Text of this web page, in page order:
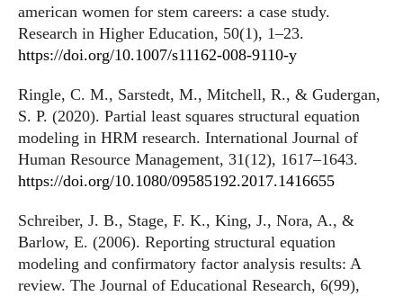
american women for stem careers: a case study.
Research in Higher Education, 50(1), 1–23.
https://doi.org/10.1007/s11162-008-9110-y
Ringle, C. M., Sarstedt, M., Mitchell, R., & Gudergan,
S. P. (2020). Partial least squares structural equation
modeling in HRM research. International Journal of
Human Resource Management, 31(12), 1617–1643.
https://doi.org/10.1080/09585192.2017.1416655
Schreiber, J. B., Stage, F. K., King, J., Nora, A., &
Barlow, E. (2006). Reporting structural equation
modeling and confirmatory factor analysis results: A
review. The Journal of Educational Research, 6(99),